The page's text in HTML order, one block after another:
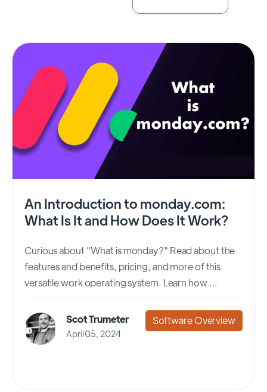
An Introduction to monday.com:
What Is It and How Does It Work?
Curious about "What is monday?" Read about the
features and benefits, pricing, and more of this
versatile work operating system. Learn how ...
Scot Trumeter
April 05, 2024
Software Overview